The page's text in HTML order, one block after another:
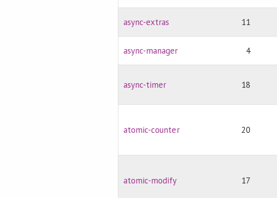
async-extras 11
async-manager 4
async-timer 18
atomic-counter 20
atomic-modify 17